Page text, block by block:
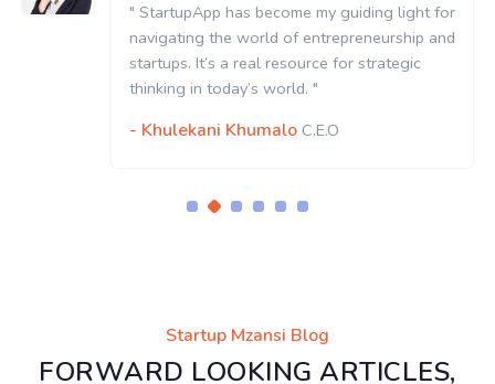
" StartupApp has become my guiding light for
navigating the world of entrepreneurship and
startups. It’s a real resource for strategic
thinking in today’s world. "
- Khulekani Khumalo C.E.O
Startup Mzansi Blog
FORWARD LOOKING ARTICLES,